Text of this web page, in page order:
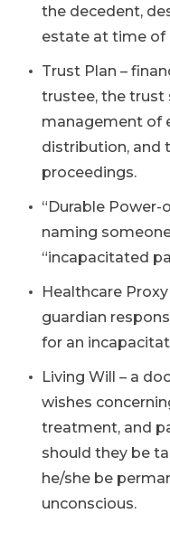
the decedent,
estate at time of
Trust Plan –
trustee, the trust
management of
distribution, and
proceedings.
“Durable
naming
“incapacitated
Healthcare
guardian
for an
Living Will – a
wishes
treatment, and
should they be
he/she be
unconscious.